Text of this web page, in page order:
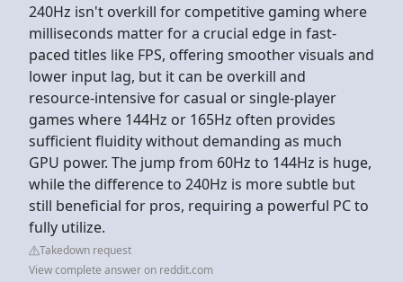
240Hz isn't overkill for competitive gaming where
milliseconds matter for a crucial edge in fast-
paced titles like FPS, offering smoother visuals and
lower input lag, but it can be overkill and
resource-intensive for casual or single-player
games where 144Hz or 165Hz often provides
sufficient fluidity without demanding as much
GPU power. The jump from 60Hz to 144Hz is huge,
while the difference to 240Hz is more subtle but
still beneficial for pros, requiring a powerful PC to
fully utilize.
Takedown request
View complete answer on reddit.com